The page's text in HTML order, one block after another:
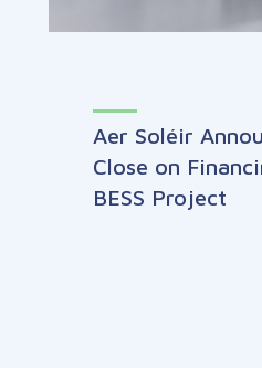
Aer Soléir
Close on
BESS Project